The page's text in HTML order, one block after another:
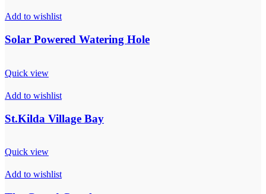
Add to wishlist
Solar Powered Watering Hole
Quick view
Add to wishlist
St.Kilda Village Bay
Quick view
Add to wishlist